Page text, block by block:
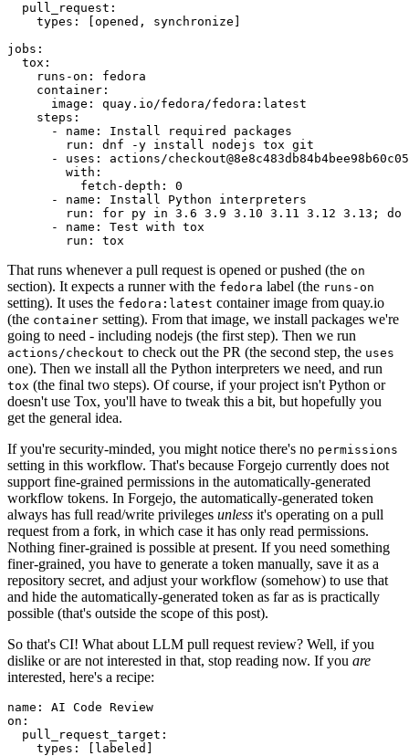
pull_request :
types : [opened , synchronize ]
jobs :
tox :
runs-on :
fedora
container :
image :
quay.io/fedora/fedora:latest
steps :
-
name :
Install required packages
run :
dnf -y install nodejs tox git
-
uses :
actions/
with :
fetch-depth :
0
-
name :
Install Python interpreters
run :
for py in 3.6 3.9 3.10 3.11 3.12 3.13; do
-
name :
Test with tox
run : tox
That runs whenever a pull request is opened or pushed (the on
section). It expects a runner with the fedora label (the runs-on
setting). It uses the fedora:latest container image from quay.io
(the container setting). From that image, we install packages we're
going to need - including nodejs (the first step). Then we run
actions/checkout to check out the PR (the second step, the uses
one). Then we install all the Python interpreters we need, and run
tox (the final two steps). Of course, if your project isn't Python or
doesn't use Tox, you'll have to tweak this a bit, but hopefully you
get the general idea.
If you're security-minded, you might notice there's no permissions
setting in this workflow. That's because Forgejo currently does not
support fine-grained permissions in the automatically-generated
workflow tokens. In Forgejo, the automatically-generated token
always has full read/write privileges unless it's operating on a pull
request from a fork, in which case it has only read permissions.
Nothing finer-grained is possible at present. If you need something
finer-grained, you have to generate a token manually, save it as a
repository secret, and adjust your workflow (somehow) to use that
and hide the automatically-generated token as far as is practically
possible (that's outside the scope of this post).
So that's CI! What about LLM pull request review? Well, if you
dislike or are not interested in that, stop reading now. If you are
interested, here's a recipe:
name :
AI Code Review
on :
pull_request_target :
types : [ labeled ]